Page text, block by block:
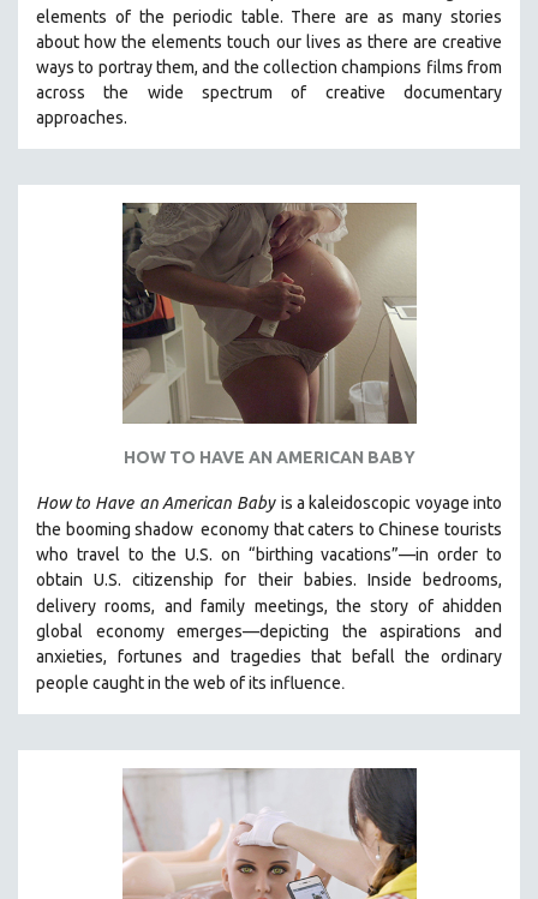
BUSINESS
CHINA
CINEMA STUDIES
CRIMINAL JUSTICE
DISABILITY STUDIES
EASTERN EUROPE
EDUCATION
ENVIRONMENT
FAMILY RELATIONS
GENOCIDE STUDIES
GLOBALIZATION
HEALTH SCIENCES
HUMAN RIGHTS
INDIGENOUS STUDIES
ISLAMIC STUDIES
JEWISH STUDIES
elements of the periodic table. There are as many stories
about how the elements touch our lives as there are creative
ways to portray them, and the collection champions films from
across the wide spectrum of creative documentary
approaches.
HOW TO HAVE AN AMERICAN BABY
How to Have an American Baby is a kaleidoscopic voyage into
the booming shadow economy that caters to Chinese tourists
who travel to the U.S. on “birthing vacations”—in order to
obtain U.S. citizenship for their babies. Inside bedrooms,
delivery rooms, and family meetings, the story of ahidden
global economy emerges—depicting the aspirations and
anxieties, fortunes and tragedies that befall the ordinary
people caught in the web of its influence.